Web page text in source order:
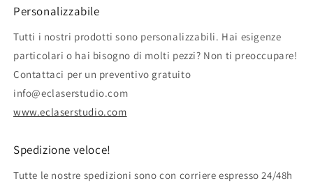
Personalizzabile
Tutti i nostri prodotti sono personalizzabili. Hai esigenze
particolari o hai bisogno di molti pezzi? Non ti preoccupare!
Contattaci per un preventivo gratuito
info@eclaserstudio.com
www.eclaserstudio.com
Spedizione veloce!
Tutte le nostre spedizioni sono con corriere espresso 24/48h